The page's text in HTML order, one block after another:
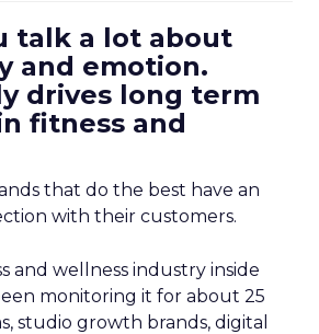
talk a lot about
and emotion.
drives long term
fitness and
that do the best have an
with their customers.
and wellness industry inside
monitoring it for about 25
studio growth brands, digital